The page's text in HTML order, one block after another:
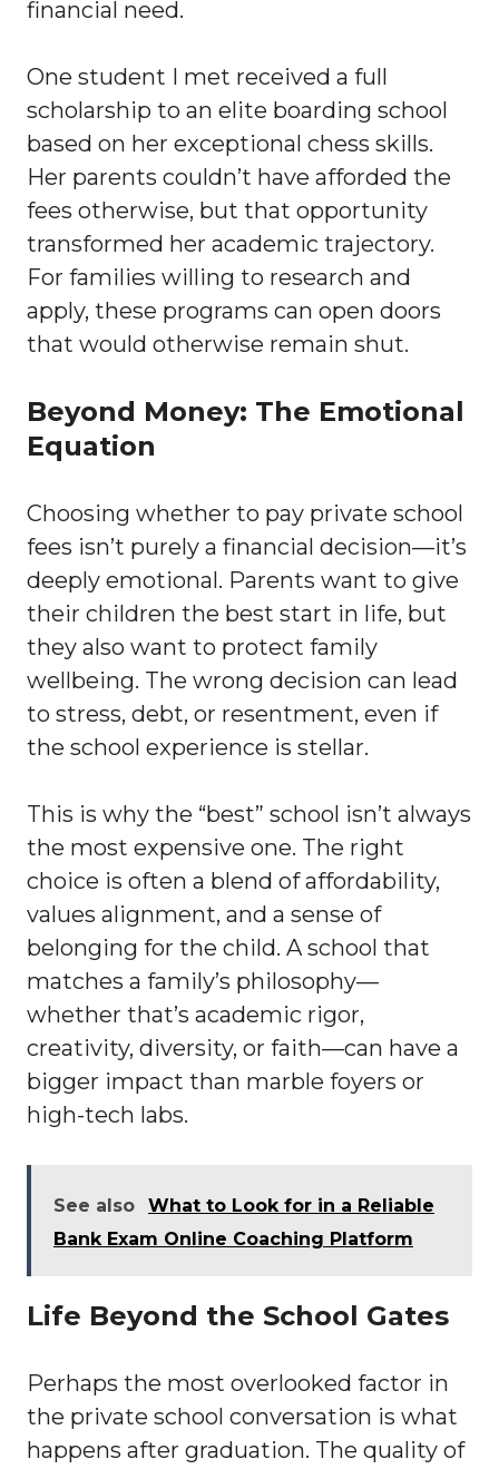
financial need.
One student I met received a full
scholarship to an elite boarding school
based on her exceptional chess skills.
Her parents couldn’t have afforded the
fees otherwise, but that opportunity
transformed her academic trajectory.
For families willing to research and
apply, these programs can open doors
that would otherwise remain shut.
Beyond Money: The Emotional
Equation
Choosing whether to pay private school
fees isn’t purely a financial decision—it’s
deeply emotional. Parents want to give
their children the best start in life, but
they also want to protect family
wellbeing. The wrong decision can lead
to stress, debt, or resentment, even if
the school experience is stellar.
This is why the “best” school isn’t always
the most expensive one. The right
choice is often a blend of affordability,
values alignment, and a sense of
belonging for the child. A school that
matches a family’s philosophy—
whether that’s academic rigor,
creativity, diversity, or faith—can have a
bigger impact than marble foyers or
high-tech labs.
See also
What to Look for in a Reliable
Bank Exam Online Coaching Platform
Life Beyond the School Gates
Perhaps the most overlooked factor in
the private school conversation is what
happens after graduation. The quality of